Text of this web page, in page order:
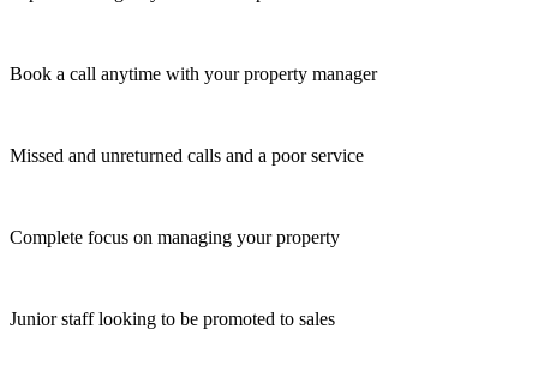
Book a call anytime with your property manager
Missed and unreturned calls and a poor service
Complete focus on managing your property
Junior staff looking to be promoted to sales